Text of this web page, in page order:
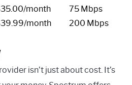
month
75 Mbps
month 200 Mbps
isn’t just about cost. It’s